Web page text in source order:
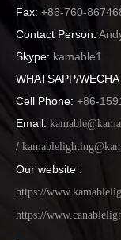
Fax: +86-760-
Contact Person:
Skype: kamable1
WHATSAPP/
Cell Phone: +86-
Email:
/
Our website :
https://
https://